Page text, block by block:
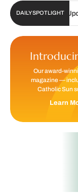
DAILY SPOTLIGHT
Sun Digital Update |
Our award-
magazine —
Catholic Sun
Learn